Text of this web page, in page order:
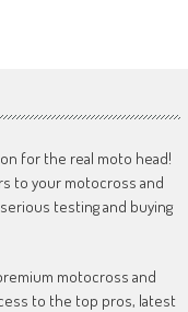
for the real moto head!
to your motocross and
testing and buying
motocross and
to the top pros, latest